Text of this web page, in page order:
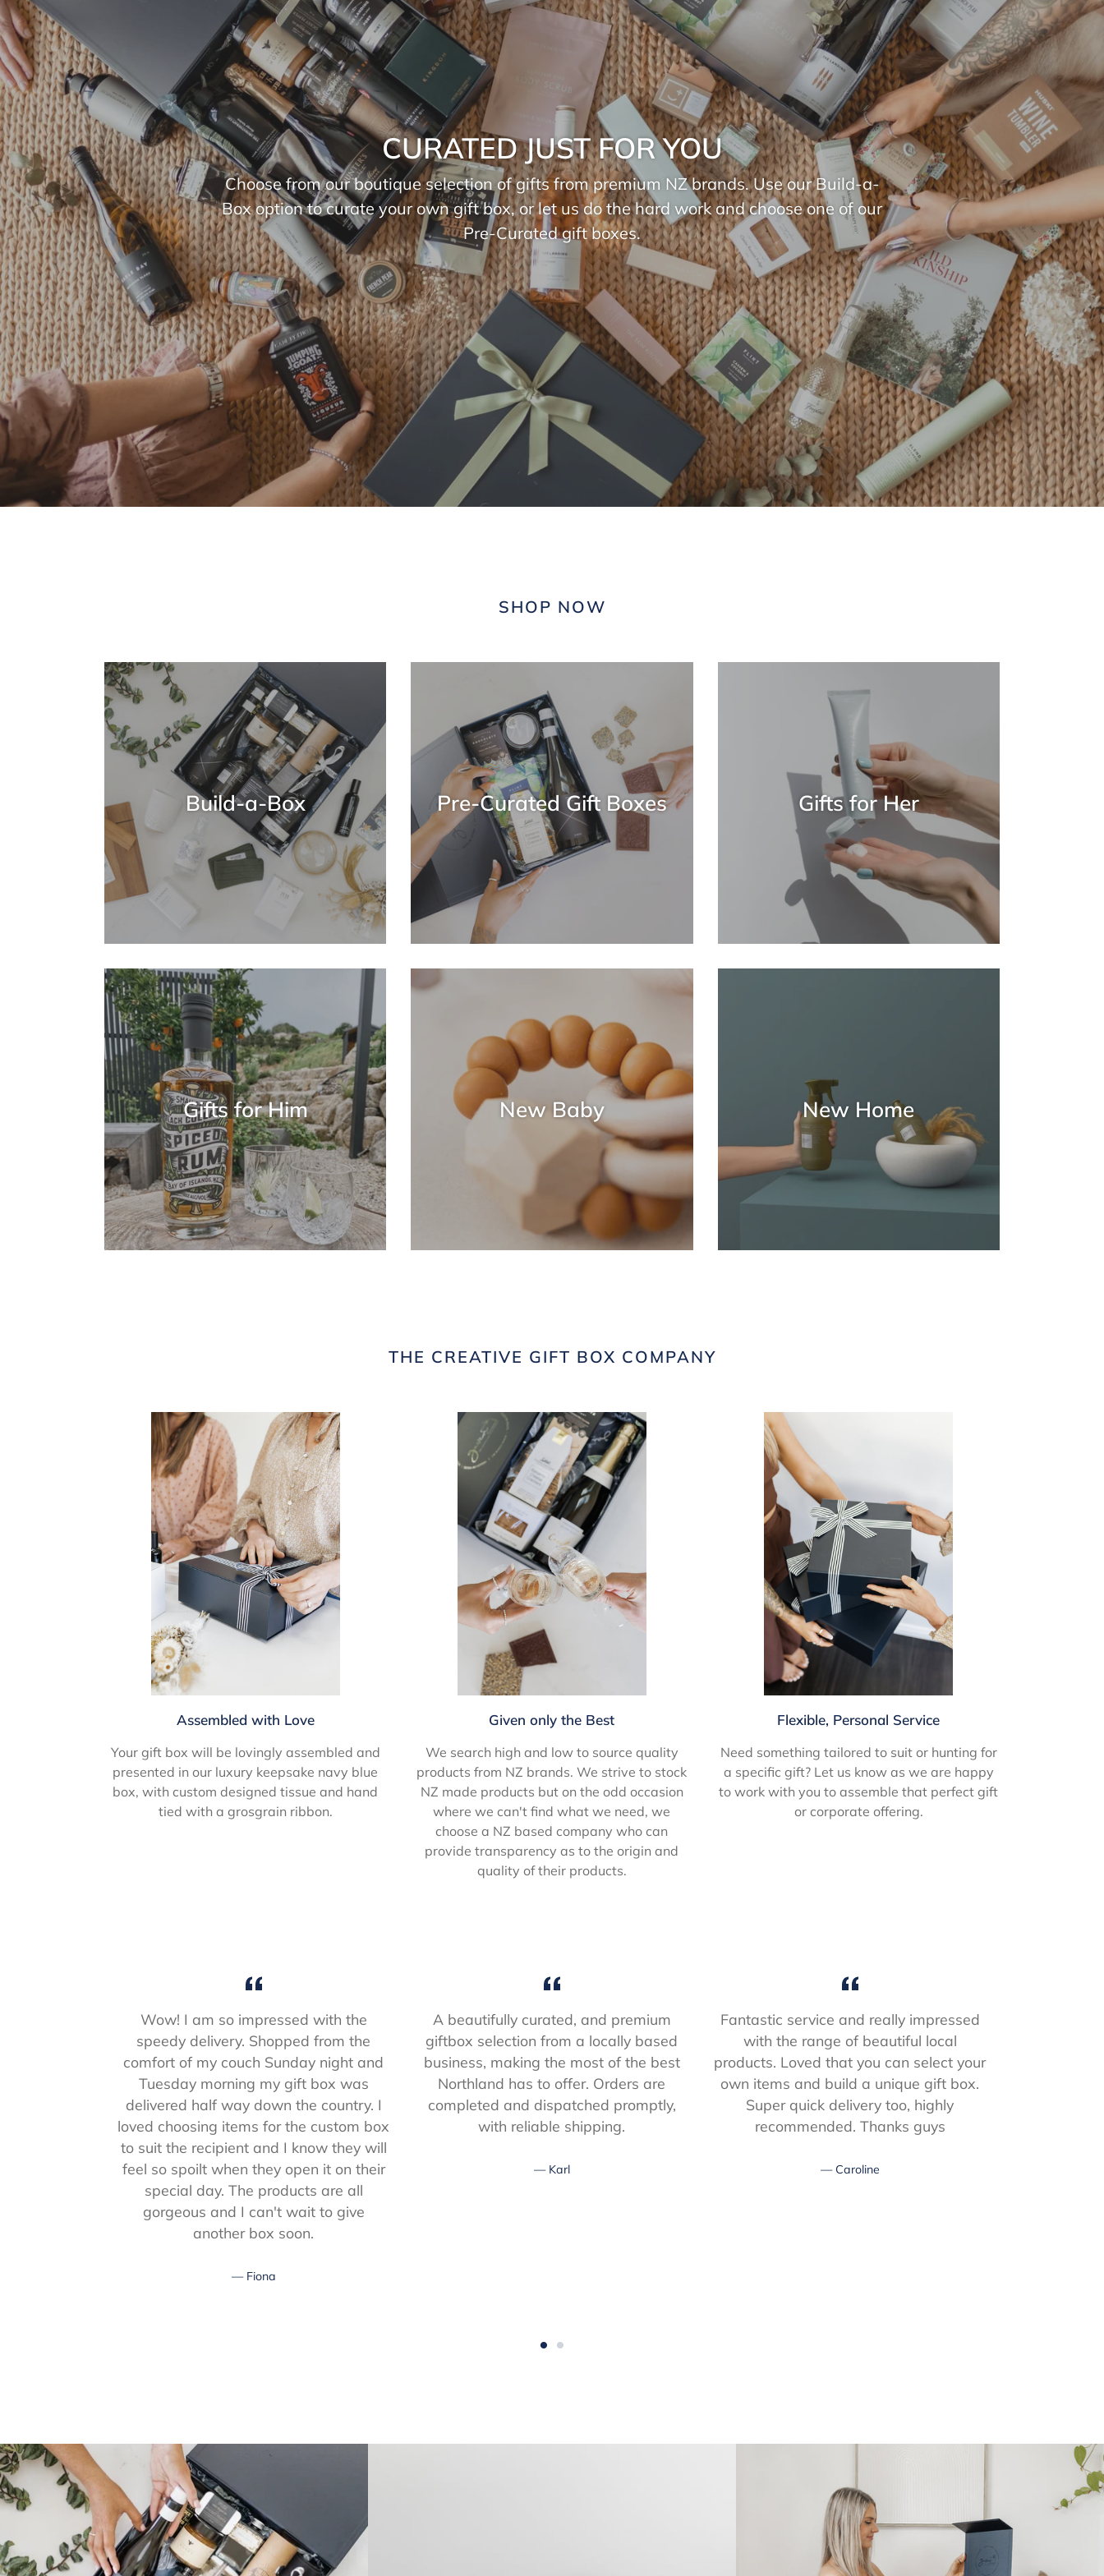
CURATED JUST FOR YOU
Choose from our boutique selection of gifts from premium NZ brands. Use our Build-a-
Box option to curate your own gift box, or let us do the hard work and choose one of our
Pre-Curated gift boxes.
SHOP NOW
Build-a-Box Pre-Curated Gift Boxes Gifts for Her
Gifts for Him New Baby New Home
THE CREATIVE GIFT BOX COMPANY
Assembled with Love
Your gift box will be lovingly assembled and
presented in our luxury keepsake navy blue
box, with custom designed tissue and hand
tied with a grosgrain ribbon.
Given only the Best
We search high and low to source quality
products from NZ brands. We strive to stock
NZ made products but on the odd occasion
where we can't find what we need, we
choose a NZ based company who can
provide transparency as to the origin and
quality of their products.
Flexible, Personal Service
Need something tailored to suit or hunting for
a specific gift? Let us know as we are happy
to work with you to assemble that perfect gift
or corporate offering.
Wow! I am so impressed with the
speedy delivery. Shopped from the
comfort of my couch Sunday night and
Tuesday morning my gift box was
delivered half way down the country. I
loved choosing items for the custom box
to suit the recipient and I know they will
feel so spoilt when they open it on their
special day. The products are all
gorgeous and I can't wait to give
another box soon.
Fiona
A beautifully curated, and premium
giftbox selection from a locally based
business, making the most of the best
Northland has to offer. Orders are
completed and dispatched promptly,
with reliable shipping.
Karl
Fantastic service and really impressed
with the range of beautiful local
products. Loved that you can select your
own items and build a unique gift box.
Super quick delivery too, highly
recommended. Thanks guys
Caroline